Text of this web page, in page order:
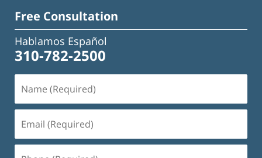
Free Consultation
Hablamos Español
310-782-2500
(Required)
(Required)